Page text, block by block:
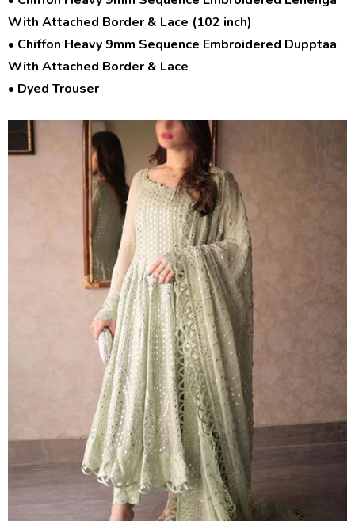
With Attached Border & Lace (102 inch)
• Chiffon Heavy 9mm Sequence Embroidered Dupptaa
With Attached Border & Lace
• Dyed Trouser